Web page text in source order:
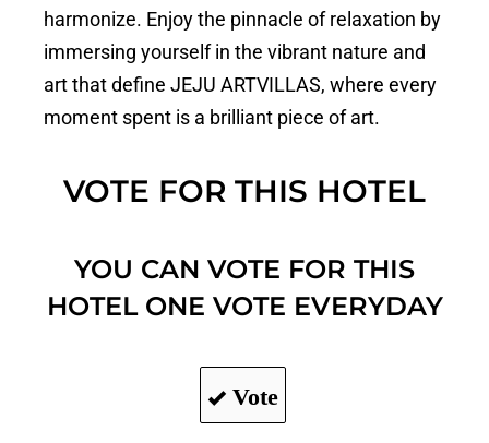
harmonize. Enjoy the pinnacle of relaxation by
immersing yourself in the vibrant nature and
art that define JEJU ARTVILLAS, where every
moment spent is a brilliant piece of art.
VOTE FOR THIS HOTEL
YOU CAN VOTE FOR THIS
HOTEL ONE VOTE EVERYDAY
Vote